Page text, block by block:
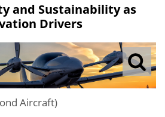
and Sustainability as
Drivers
Aircraft)